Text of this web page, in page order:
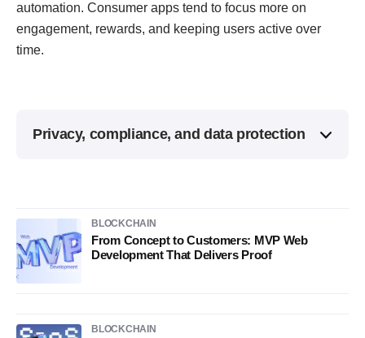
automation. Consumer apps tend to focus more on
engagement, rewards, and keeping users active over
time.
Privacy, compliance, and data protection
BLOCKCHAIN
From Concept to Customers: MVP Web
Development That Delivers Proof
BLOCKCHAIN